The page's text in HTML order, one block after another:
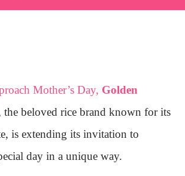
Mother’s Day, Golden
the beloved rice brand known for its
is extending its invitation to
day in a unique way.